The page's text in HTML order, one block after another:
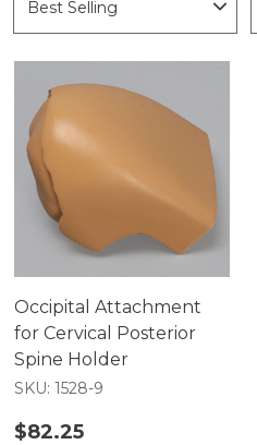
Occipital Attachment
for Cervical Posterior
Spine Holder
SKU: 1528-9
$82.25